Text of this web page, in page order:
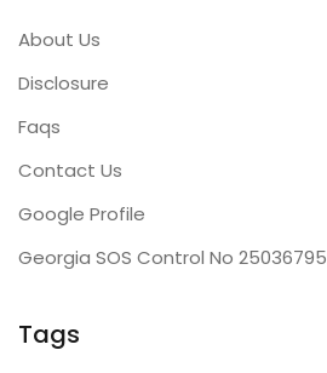
About Us
Disclosure
Faqs
Contact Us
Google Profile
Georgia SOS Control No 25036795
Tags